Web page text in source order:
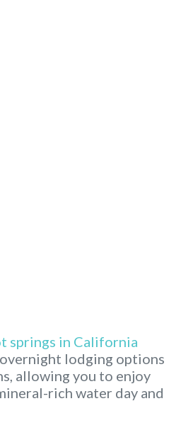
springs in California
lodging options
allowing you to enjoy
rich water day and